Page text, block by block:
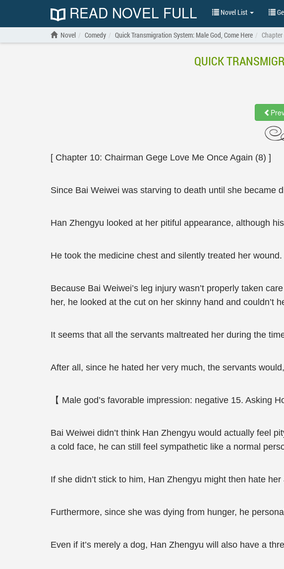
READ NOVEL FULL Novel List
Novel Comedy Quick Transmigration System: Male God, Come Here Chapter
QUICK
[ Chapter 10: Chairman Gege Love Me Once Again (8) ]
Since Bai Weiwei was starving to death until she became
Han Zhengyu looked at her pitiful appearance, although
He took the medicine chest and silently treated her wound.
Because Bai Weiwei’s leg injury wasn’t properly taken
her, he looked at the cut on her skinny hand and couldn’t
It seems that all the servants maltreated her during the
After all, since he hated her very much, the servants
【 Male god’s favorable impression: negative 15. Asking
Bai Weiwei didn’t think Han Zhengyu would actually feel
a cold face, he can still feel sympathetic like a normal
If she didn’t stick to him, Han Zhengyu might then hate
Furthermore, since she was dying from hunger, he
Even if it’s merely a dog, Han Zhengyu will also have a